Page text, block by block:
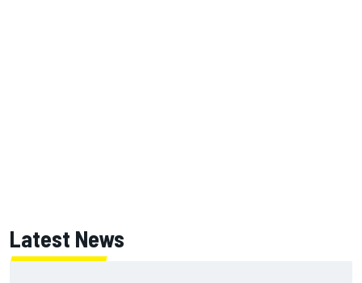
Latest News